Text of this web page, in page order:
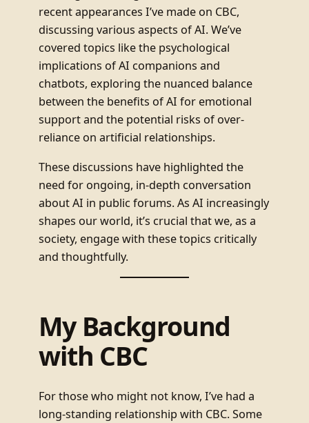
recent appearances I’ve made on CBC,
discussing various aspects of AI. We’ve
covered topics like the psychological
implications of AI companions and
chatbots, exploring the nuanced balance
between the benefits of AI for emotional
support and the potential risks of over-
reliance on artificial relationships.
These discussions have highlighted the
need for ongoing, in-depth conversation
about AI in public forums. As AI increasingly
shapes our world, it’s crucial that we, as a
society, engage with these topics critically
and thoughtfully.
My Background
with CBC
For those who might not know, I’ve had a
long-standing relationship with CBC. Some